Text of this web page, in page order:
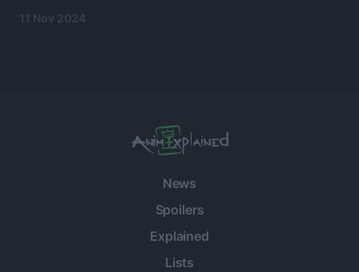
11 Nov 2024
News
Spoilers
Explained
Lists